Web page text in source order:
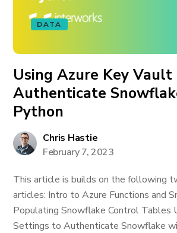
DATA
Using Azure Key
Authenticate
Python
Chris Hastie
February 7, 2023
This article is builds on the following
articles: Intro to Azure Functions and
Populating Snowflake Control Tables
Settings to Authenticate Snowflake